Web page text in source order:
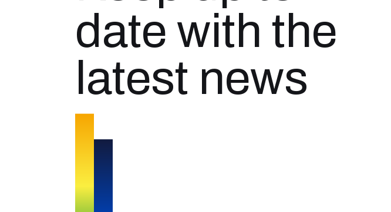
date with the
latest news